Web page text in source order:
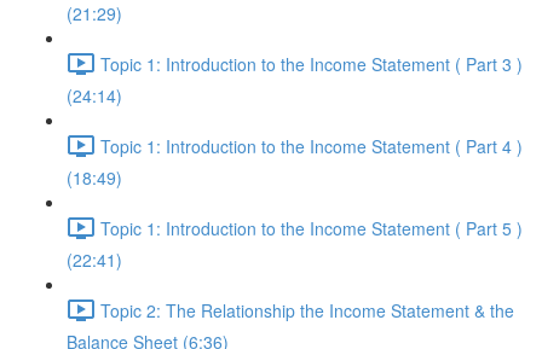
(21:29)
Topic 1: Introduction to the Income Statement ( Part 3 )
(24:14)
Topic 1: Introduction to the Income Statement ( Part 4 )
(18:49)
Topic 1: Introduction to the Income Statement ( Part 5 )
(22:41)
Topic 2: The Relationship the Income Statement & the
Balance Sheet (6:36)